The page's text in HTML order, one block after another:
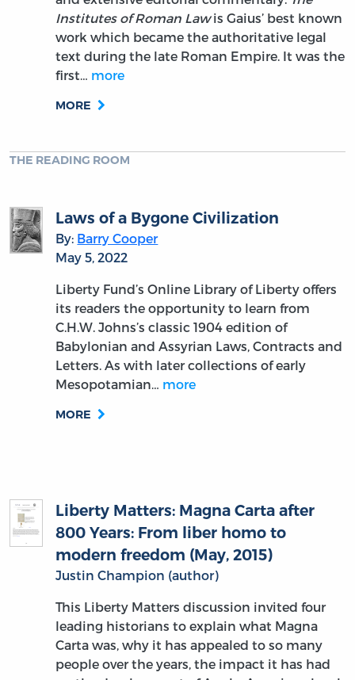
Institutes of Roman Lawis Gaius’ best known
work which became the authoritative legal
text during the late Roman Empire. It was the
first… more
MORE
THE READING ROOM
Laws of a Bygone Civilization
By: Barry Cooper
May 5, 2022
Liberty Fund’s Online Library of Liberty offers
its readers the opportunity to learn from
C.H.W. Johns’s classic 1904 edition of
Babylonian and Assyrian Laws, Contracts and
Letters. As with later collections of early
Mesopotamian… more
MORE
Liberty Matters: Magna Carta after
800 Years: From liber homo to
modern freedom (May, 2015)
Justin Champion (author)
This Liberty Matters discussion invited four
leading historians to explain what Magna
Carta was, why it has appealed to so many
people over the years, the impact it has had